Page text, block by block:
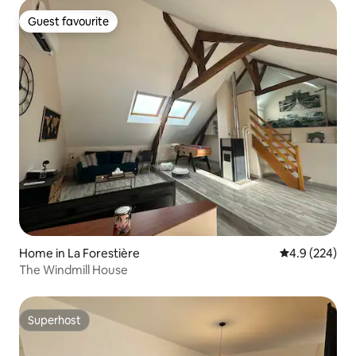
Guest favourite
Guest favourite
Home in La Forestière 4.9 out of 5
4.9 (224)
The Windmill House
Superhost
Superhost